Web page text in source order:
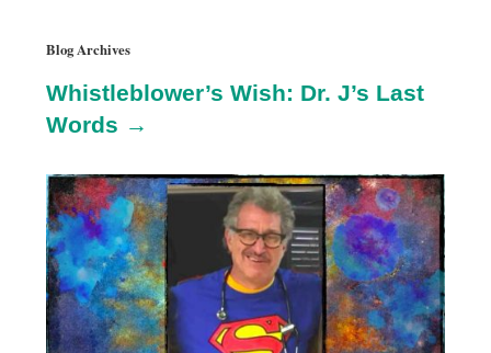
Blog Archives
Whistleblower’s Wish: Dr. J’s Last
Words →